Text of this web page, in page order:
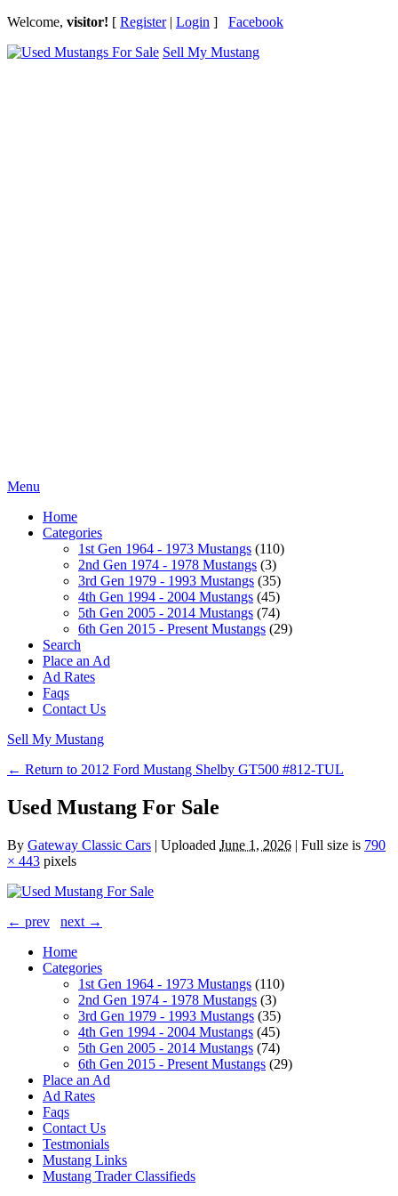
Welcome, visitor! [ Register| Login ] Facebook
Sell My Mustang
Menu
Home
Categories
1st Gen 1964 - 1973 Mustangs (110)
2nd Gen 1974 - 1978 Mustangs (3)
3rd Gen 1979 - 1993 Mustangs (35)
4th Gen 1994 - 2004 Mustangs (45)
5th Gen 2005 - 2014 Mustangs (74)
6th Gen 2015 - Present Mustangs (29)
Search
Place an Ad
Ad Rates
Faqs
Contact Us
Sell My Mustang
← Return to 2012 Ford Mustang Shelby GT500 #812-TUL
Used Mustang For Sale
By Gateway Classic Cars | Uploaded June 1, 2026 | Full size is 790
× 443 pixels
← prev
next →
Home
Categories
1st Gen 1964 - 1973 Mustangs (110)
2nd Gen 1974 - 1978 Mustangs (3)
3rd Gen 1979 - 1993 Mustangs (35)
4th Gen 1994 - 2004 Mustangs (45)
5th Gen 2005 - 2014 Mustangs (74)
6th Gen 2015 - Present Mustangs (29)
Place an Ad
Ad Rates
Faqs
Contact Us
Testmonials
Mustang Links
Mustang Trader Classifieds